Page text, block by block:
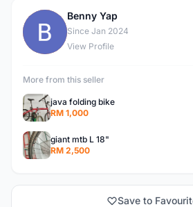
B
Benny Yap
Since Jan 2024
View Profile
More from this seller
java folding bike
RM 1,000
giant mtb L 18"
RM 2,500
Save to